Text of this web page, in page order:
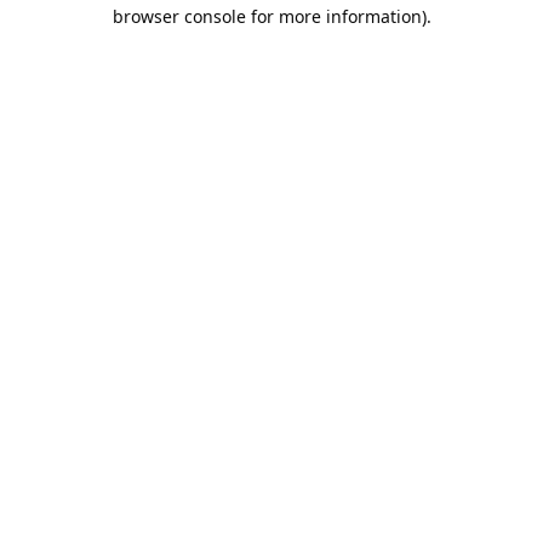
browser console for more information).